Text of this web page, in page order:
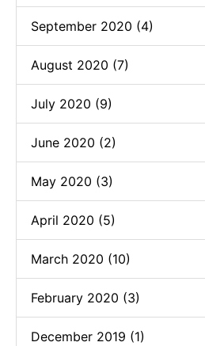
September 2020 (4)
August 2020 (7)
July 2020 (9)
June 2020 (2)
May 2020 (3)
April 2020 (5)
March 2020 (10)
February 2020 (3)
December 2019 (1)